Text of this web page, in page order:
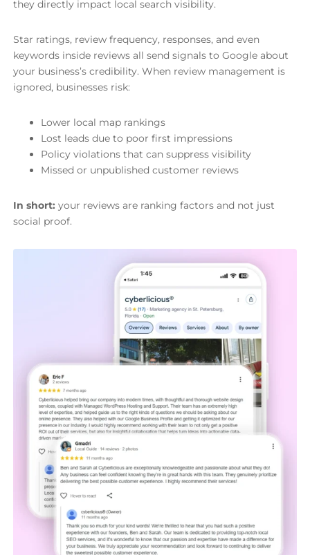
they directly impact local search visibility.
Star ratings, review frequency, responses, and even
keywords inside reviews all send signals to Google about
your business’s credibility. When review management is
ignored, businesses risk:
Lower local map rankings
Lost leads due to poor first impressions
Policy violations that can suppress visibility
Missed or unpublished customer reviews
In short:your reviews are ranking factors and not just
social proof.